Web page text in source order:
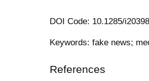
DOI Code: 10.1285/
Keywords: fake news;
References